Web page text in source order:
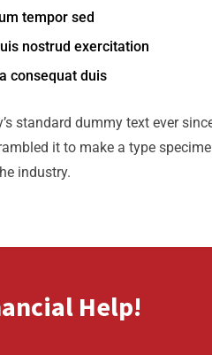
tempor sed
nostrud exercitation
consequat duis
standard dummy text ever
it to make a type
industry.
Help!